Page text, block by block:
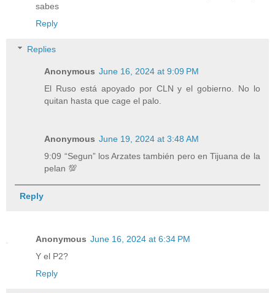
sabes
Reply
Replies
Anonymous June 16, 2024 at 9:09 PM
El Ruso está apoyado por CLN y el gobierno. No lo
quitan hasta que cage el palo.
Anonymous June 19, 2024 at 3:48 AM
9:09 “Segun” los Arzates también pero en Tijuana de la
pelan 💯
Reply
Anonymous June 16, 2024 at 6:34 PM
Y el P2?
Reply